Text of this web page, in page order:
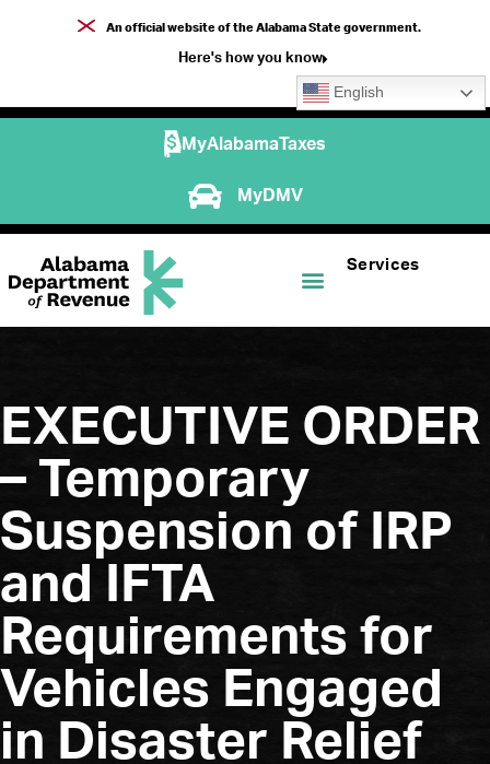
An official website of the Alabama State government.
Here's how you know
English
MyAlabamaTaxes
MyDMV
Services
EXECUTIVE ORDER
– Temporary
Suspension of IRP
and IFTA
Requirements for
Vehicles Engaged
in Disaster Relief